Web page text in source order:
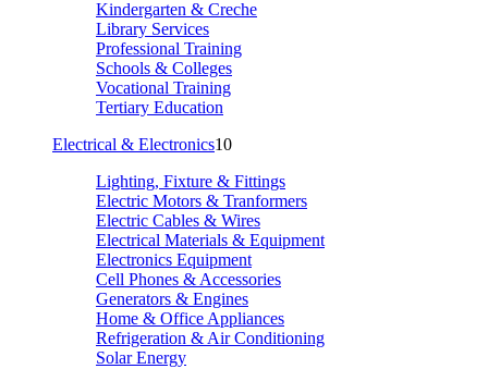
Kindergarten & Creche
Library Services
Professional Training
Schools & Colleges
Vocational Training
Tertiary Education
Electrical & Electronics10
Lighting, Fixture & Fittings
Electric Motors & Tranformers
Electric Cables & Wires
Electrical Materials & Equipment
Electronics Equipment
Cell Phones & Accessories
Generators & Engines
Home & Office Appliances
Refrigeration & Air Conditioning
Solar Energy